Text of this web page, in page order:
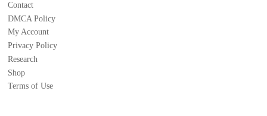
Contact
DMCA Policy
My Account
Privacy Policy
Research
Shop
Terms of Use